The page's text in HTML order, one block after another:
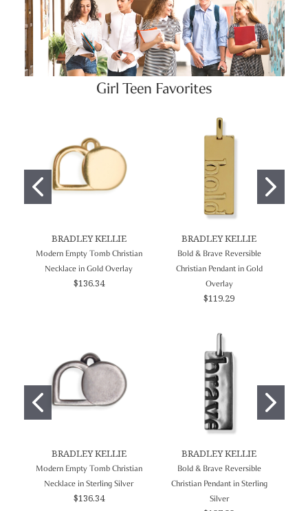
Girl Teen Favorites
BRADLEY KELLIE
Modern Empty Tomb Christian
Necklace in Gold Overlay
$136.34
BRADLEY KELLIE
Bold & Brave Reversible
Christian Pendant in Gold
Overlay
$119.29
BRADLEY KELLIE
Modern Empty Tomb Christian
Necklace in Sterling Silver
$136.34
BRADLEY KELLIE
Bold & Brave Reversible
Christian Pendant in Sterling
Silver